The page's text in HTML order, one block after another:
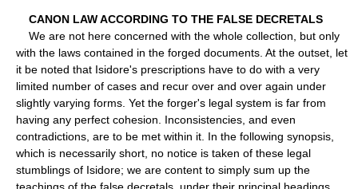
CANON LAW ACCORDING TO THE FALSE DECRETALS
We are not here concerned with the whole collection, but only
with the laws contained in the forged documents. At the outset, let
it be noted that Isidore's prescriptions have to do with a very
limited number of cases and recur over and over again under
slightly varying forms. Yet the forger's legal system is far from
having any perfect cohesion. Inconsistencies, and even
contradictions, are to be met within it. In the following synopsis,
which is necessarily short, no notice is taken of these legal
stumblings of Isidore; we are content to simply sum up the
teachings of the false decretals, under their principal headings.